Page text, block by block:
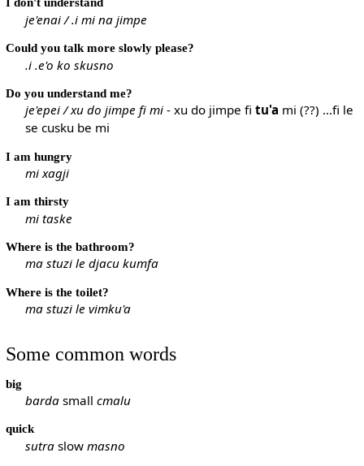
je'enai / .i mi na jimpe
Could you talk more slowly please?
.i .e'o ko skusno
Do you understand me?
je'epei / xu do jimpe fi mi - xu do jimpe fitu'a mi (??) ...fi le
se cusku be mi
I am hungry
mi xagji
I am thirsty
mi taske
Where is the bathroom?
ma stuzi le djacu kumfa
Where is the toilet?
ma stuzi le vimku'a
Some common words
big
barda smallcmalu
quick
sutra slowmasno